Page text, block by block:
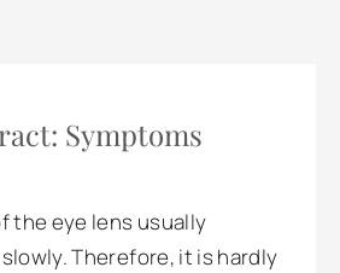
Symptoms
the eye lens usually
Therefore, it is hardly